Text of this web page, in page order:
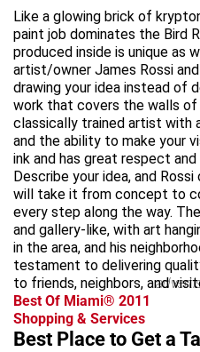
Like a glowing brick of
paint job dominates the Bird
produced inside is unique as
artist/owner James Rossi
drawing your idea instead of
work that covers the walls
classically trained artist with
and the ability to make your
ink and has great respect
Describe your idea, and
will take it from concept to
every step along the way.
and gallery-like, with art
in the area, and his
testament to delivering
to friends, neighbors, and
Best Of Miami® 2011
Shopping & Services
Best Place to Get a